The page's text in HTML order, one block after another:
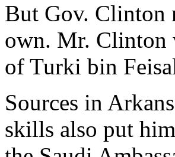
But Gov. Clinton
own. Mr. Clinton
of Turki bin
Sources in
skills also put